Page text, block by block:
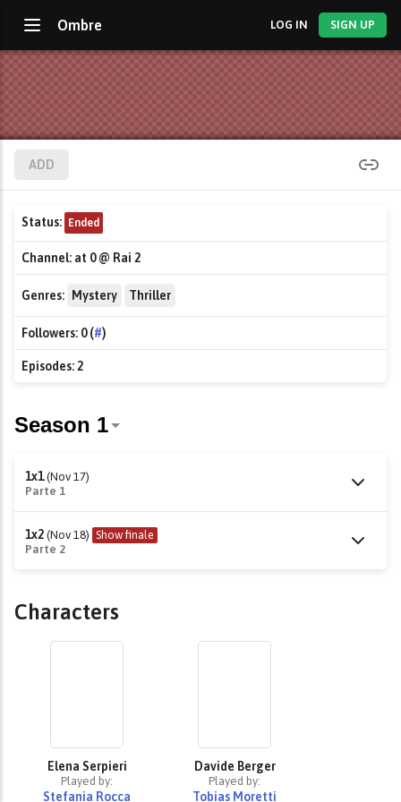
Ombre LOG IN SIGN UP
ADD
Status: Ended
Channel: at 0 @ Rai 2
Genres: Mystery Thriller
Followers: 0 (#)
Episodes:2
1x1 (Nov 17)
Parte 1
1x2 (Nov 18) Show finale
Parte 2
Characters
Elena Serpieri
Played by:
Stefania Rocca
Davide Berger
Played by:
Tobias Moretti